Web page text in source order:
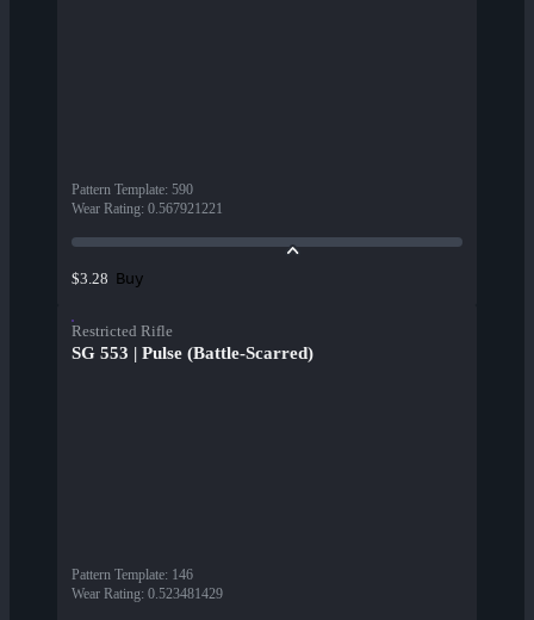
Pattern Template: 590
Wear Rating: 0.567921221
$3.28 Buy
Restricted Rifle
SG 553 | Pulse (Battle-Scarred)
Pattern Template: 146
Wear Rating: 0.523481429